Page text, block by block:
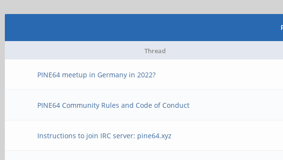
Thread
PINE64 meetup in Germany in 2022?
PINE64 Community Rules and Code of Conduct
Instructions to join IRC server: pine64.xyz